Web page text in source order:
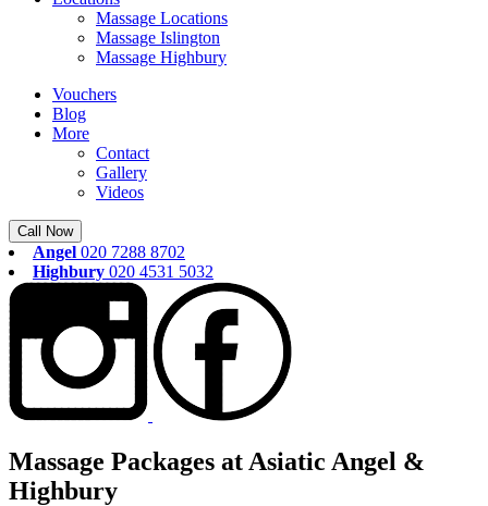
Massage Locations
Massage Islington
Massage Highbury
Vouchers
Blog
More
Contact
Gallery
Videos
Call Now
Angel 020 7288 8702
Highbury 020 4531 5032
Massage Packages at Asiatic Angel &
Highbury